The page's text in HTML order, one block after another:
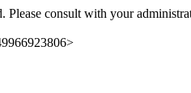
Please consult with your